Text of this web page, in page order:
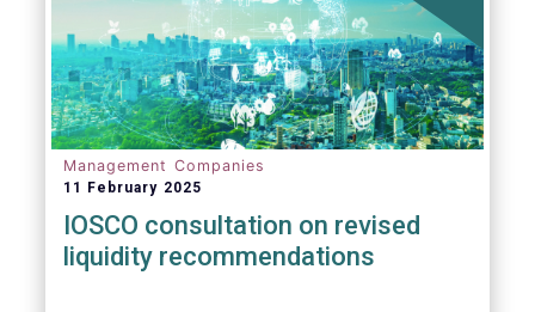
Management Companies
11 February 2025
IOSCO consultation on revised
liquidity recommendations